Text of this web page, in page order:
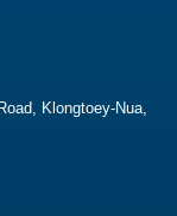
Klongtoey-Nua,